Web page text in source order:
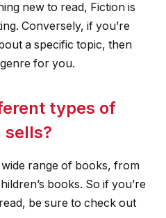
new to read, Fiction is
Conversely, if you’re
a specific topic, then
for you.
types of
sells?
range of books, from
books. So if you’re
be sure to check out